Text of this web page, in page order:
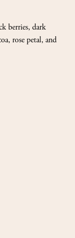
berries, dark
rose petal, and